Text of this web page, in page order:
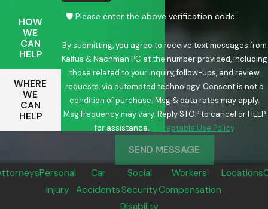
HOW
WE
CAN
HELP
WHERE
WE
CAN
HELP
🛡️ Please enter the above verification code:
By submitting, you agree to receive text messages from
Kalfus & Nachman PC at the number provided, including
those related to your inquiry, follow-ups, and review
requests, via automated technology. Consent is not a
condition of purchase. Msg & data rates may apply.
Msg frequency may vary. Reply STOP to cancel or HELP
for assistance.
Acceptable Use Policy
SEND MESSAGE
Personal
Injury
Car
Accidents
Social
Security
Disability
Workers'
Compensation
Locations